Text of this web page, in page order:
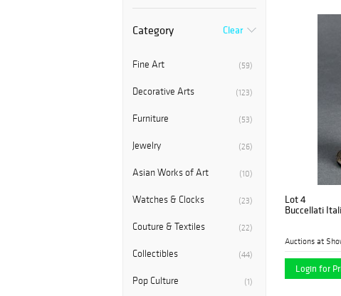
Category Clear
(59)
Fine Art
(123)
Decorative Arts
(53)
Furniture
(26)
Jewelry
(10)
Asian Works of Art
(23)
Watches & Clocks
(22)
Couture & Textiles
(44)
Collectibles
(1)
Pop Culture
Lot 4
Buccellati
Auctions at
Login for